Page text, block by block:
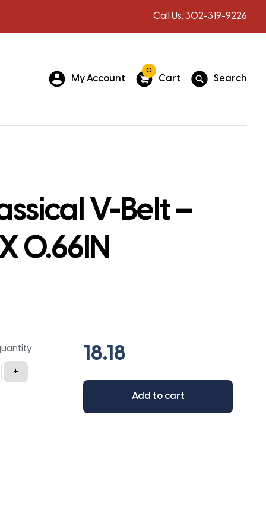
Call Us: 302-319-9226
My Account
0
Cart Search
V-Belt –
0.66IN
+
Add to cart